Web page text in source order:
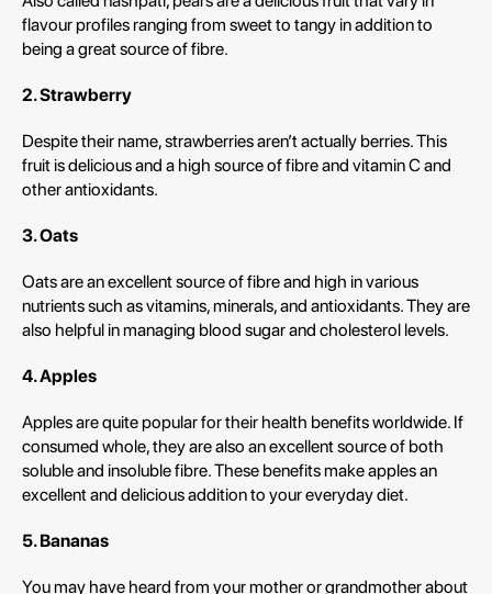
flavour profiles ranging from sweet to tangy in addition to
being a great source of fibre.
2. Strawberry
Despite their name, strawberries aren’t actually berries. This
fruit is delicious and a high source of fibre and vitamin C and
other antioxidants.
3. Oats
Oats are an excellent source of fibre and high in various
nutrients such as vitamins, minerals, and antioxidants. They are
also helpful in managing blood sugar and cholesterol levels.
4. Apples
Apples are quite popular for their health benefits worldwide. If
consumed whole, they are also an excellent source of both
soluble and insoluble fibre. These benefits make apples an
excellent and delicious addition to your everyday diet.
5. Bananas
You may have heard from your mother or grandmother about